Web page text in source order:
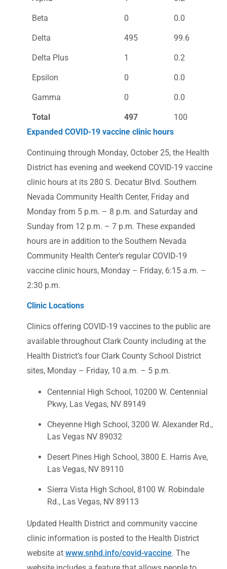
Beta 0 0.0
Delta 495 99.6
Delta Plus 1 0.2
Epsilon 0 0.0
Gamma 0 0.0
Total 497
100
Expanded COVID-19 vaccine clinic hours
Continuing through Monday, October 25, the Health
District has evening and weekend COVID-19 vaccine
clinic hours at its 280 S. Decatur Blvd. Southern
Nevada Community Health Center, Friday and
Monday from 5 p.m. – 8 p.m. and Saturday and
Sunday from 12 p.m. – 7 p.m. These expanded
hours are in addition to the Southern Nevada
Community Health Center’s regular COVID-19
vaccine clinic hours, Monday – Friday, 6:15 a.m. –
2:30 p.m.
Clinic Locations
Clinics offering COVID-19 vaccines to the public are
available throughout Clark County including at the
Health District’s four Clark County School District
sites, Monday – Friday, 10 a.m. – 5 p.m.
Centennial High School, 10200 W. Centennial
Pkwy, Las Vegas, NV 89149
Cheyenne High School, 3200 W. Alexander Rd.,
Las Vegas NV 89032
Desert Pines High School, 3800 E. Harris Ave,
Las Vegas, NV 89110
Sierra Vista High School, 8100 W. Robindale
Rd., Las Vegas, NV 89113
Updated Health District and community vaccine
clinic information is posted to the Health District
website at www.snhd.info/covid-vaccine. The